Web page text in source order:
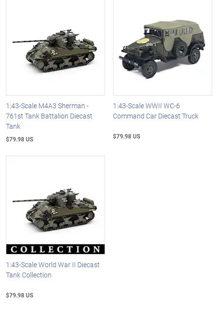
1:43-Scale M4A3 Sherman -
761st Tank Battalion Diecast
Tank
$79.98 US
1:43-Scale WWII WC-6
Command Car Diecast Truck
$79.98 US
1:43-Scale World War II Diecast
Tank Collection
$79.98 US